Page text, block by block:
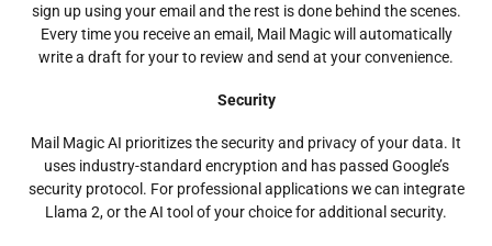
sign up using your email and the rest is done behind the scenes.
Every time you receive an email, Mail Magic will automatically
write a draft for your to review and send at your convenience.
Security
Mail Magic AI prioritizes the security and privacy of your data. It
uses industry-standard encryption and has passed Google’s
security protocol. For professional applications we can integrate
Llama 2, or the AI tool of your choice for additional security.